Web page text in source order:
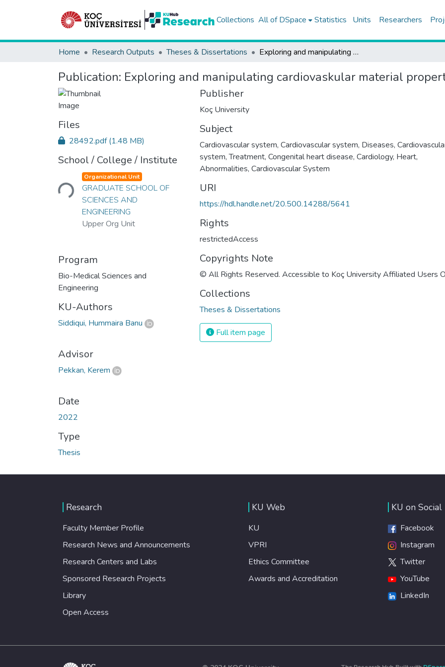
Collections All of DSpace Statistics Units Researchers
Home Research Outputs Theses & Dissertations Exploring and manipulating cardiovaskular material properties at an embryonic level
Publication: Exploring and manipulating cardiovaskular material
Files
28492.pdf(1.48 MB)
School / College / Institute
Loading... Organizational Unit
GRADUATE SCHOOL OF
SCIENCES AND
ENGINEERING
Upper Org Unit
Program
Bio-Medical Sciences and
Engineering
KU-Authors
Siddiqui, Hummaira Banu
Advisor
Pekkan, Kerem
Date
2022
Type
Thesis
Publisher
Koç University
Subject
Cardiovascular system, Cardiovascular system, Diseases,
system, Treatment, Congenital heart disease, Cardiology, Heart,
Abnormalities, Cardiovascular System
URI
https://hdl.handle.net/20.500.14288/5641
Rights
restrictedAccess
Copyrights Note
© All Rights Reserved. Accessible to Koç University Affiliated Users
Collections
Theses & Dissertations
Full item page
Research
Faculty Member Profile
Research News and Announcements
Research Centers and Labs
Sponsored Research Projects
Library
Open Access
KU Web
KU
VPRI
Ethics Committee
Awards and Accreditation
KU on Social
Facebook
Instagram
Twitter
YouTube
LinkedIn